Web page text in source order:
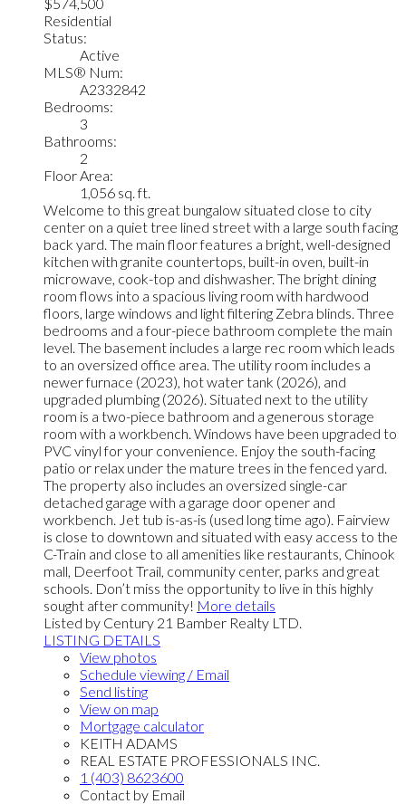
Residential
Status:
Active
MLS® Num:
A2332842
Bedrooms:
3
Bathrooms:
2
Floor Area:
1,056 sq. ft.
Welcome to this great bungalow situated close to city
center on a quiet tree lined street with a large south facing
back yard. The main floor features a bright, well-designed
kitchen with granite countertops, built-in oven, built-in
microwave, cook-top and dishwasher. The bright dining
room flows into a spacious living room with hardwood
floors, large windows and light filtering Zebra blinds. Three
bedrooms and a four-piece bathroom complete the main
level. The basement includes a large rec room which leads
to an oversized office area. The utility room includes a
newer furnace (2023), hot water tank (2026), and
upgraded plumbing (2026). Situated next to the utility
room is a two-piece bathroom and a generous storage
room with a workbench. Windows have been upgraded to
PVC vinyl for your convenience. Enjoy the south-facing
patio or relax under the mature trees in the fenced yard.
The property also includes an oversized single-car
detached garage with a garage door opener and
workbench. Jet tub is-as-is (used long time ago). Fairview
is close to downtown and situated with easy access to the
C-Train and close to all amenities like restaurants, Chinook
mall, Deerfoot Trail, community center, parks and great
schools. Don’t miss the opportunity to live in this highly
sought after community! More details
Listed by Century 21 Bamber Realty LTD.
LISTING DETAILS
View photos
Schedule viewing / Email
Send listing
View on map
Mortgage calculator
KEITH ADAMS
REAL ESTATE PROFESSIONALS INC.
1 (403) 8623600
Contact by Email